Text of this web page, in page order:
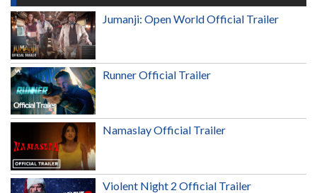
Jumanji: Open World Official Trailer
Runner Official Trailer
Namaslay Official Trailer
Violent Night 2 Official Trailer